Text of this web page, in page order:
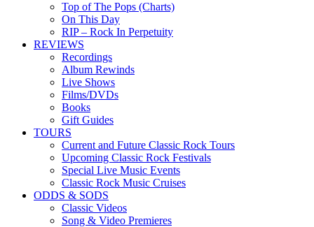
Top of The Pops (Charts)
On This Day
RIP – Rock In Perpetuity
REVIEWS
Recordings
Album Rewinds
Live Shows
Films/DVDs
Books
Gift Guides
TOURS
Current and Future Classic Rock Tours
Upcoming Classic Rock Festivals
Special Live Music Events
Classic Rock Music Cruises
ODDS & SODS
Classic Videos
Song & Video Premieres